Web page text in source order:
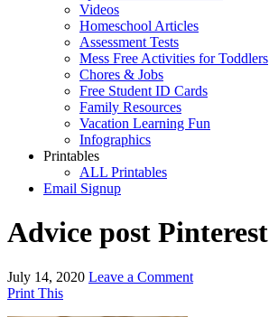
Videos
Homeschool Articles
Assessment Tests
Mess Free Activities for Toddlers
Chores & Jobs
Free Student ID Cards
Family Resources
Vacation Learning Fun
Infographics
Printables
ALL Printables
Email Signup
Advice post Pinterest
July 14, 2020 Leave a Comment
Print This